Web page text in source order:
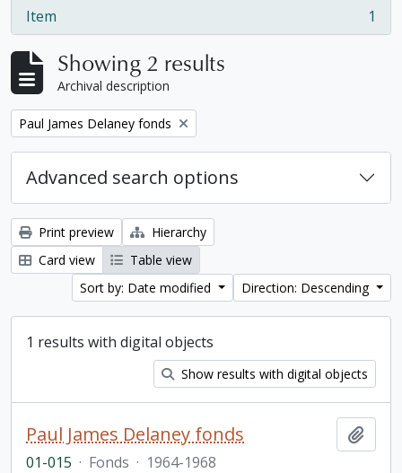
Item
, 1 results 1
Showing 2 results
Archival description
Remove filter:
Paul James Delaney fonds
Advanced search options
Print preview
Hierarchy
Card view
Table view
Sort by: Date modified
Direction: Descending
1 results with digital objects
Show results with digital objects
Paul James Delaney fonds
01-015 · Fonds · 1964-1968